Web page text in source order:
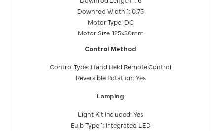
Downrod Width 1: 0.75
Motor Type: DC
Motor Size: 125x30mm
Control Method
Control Type: Hand Held Remote Control
Reversible Rotation: Yes
Lamping
Light Kit Included: Yes
Bulb Type 1: Integrated LED